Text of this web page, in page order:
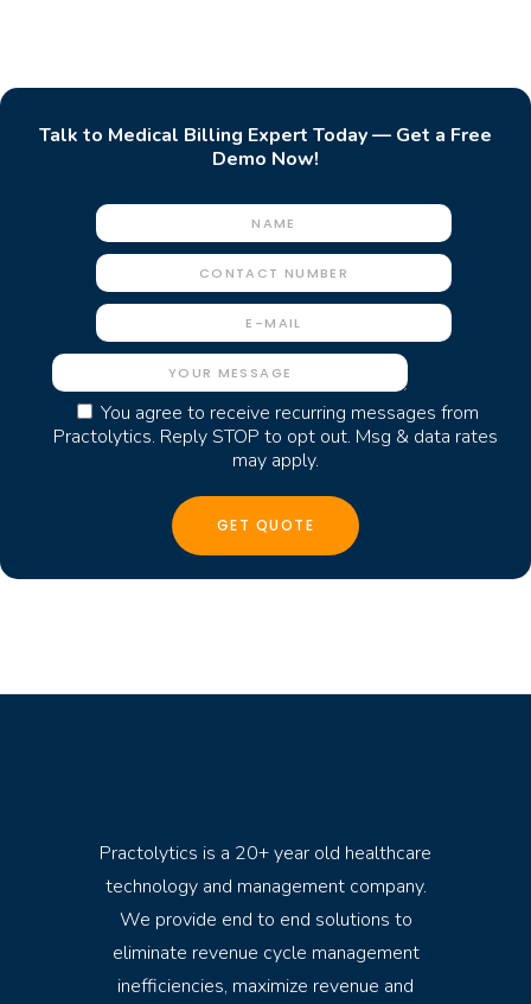
Talk to Medical Billing Expert Today — Get a Free
Demo Now!
You agree to receive recurring messages from
Practolytics. Reply STOP to opt out. Msg & data rates
may apply.
Practolytics is a 20+ year old healthcare
technology and management company.
We provide end to end solutions to
eliminate revenue cycle management
inefficiencies, maximize revenue and